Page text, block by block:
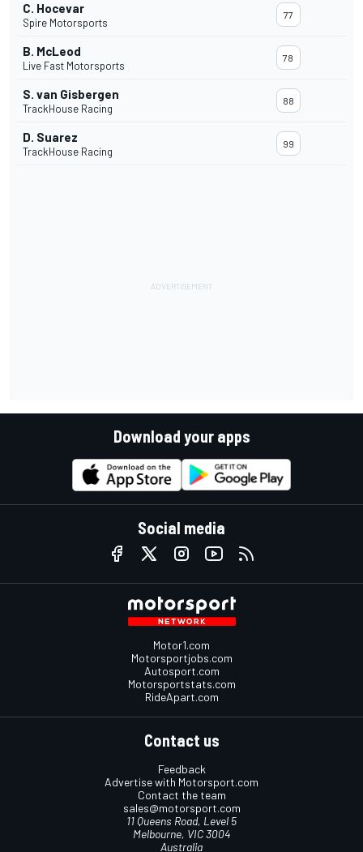
C. Hocevar
Spire Motorsports
77
B. McLeod
Live Fast Motorsports
78
S. van Gisbergen
TrackHouse Racing
88
D. Suarez
TrackHouse Racing
99
Download your apps
Social media
Motor1.com
Motorsportjobs.com
Autosport.com
Motorsportstats.com
RideApart.com
Contact us
Feedback
Advertise with Motorsport.com
Contact the team
sales@motorsport.com
11 Queens Road, Level 5
Melbourne, VIC 3004
Australia